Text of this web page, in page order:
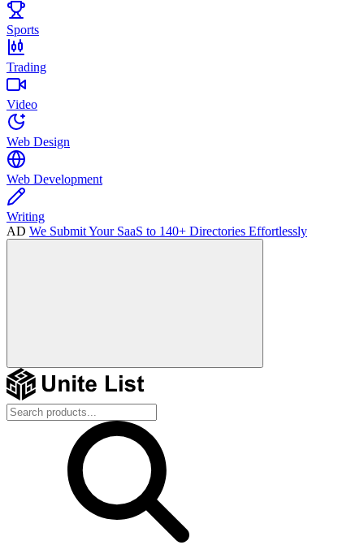
Sports
Trading
Video
Web Design
Web Development
Writing
AD We Submit Your SaaS to 140+ Directories Effortlessly